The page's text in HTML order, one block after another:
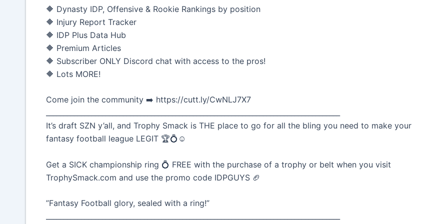
🔶 Dynasty IDP, Offensive & Rookie Rankings by position
🔶 Injury Report Tracker
🔶 IDP Plus Data Hub
🔶 Premium Articles
🔶 Subscriber ONLY Discord chat with access to the pros!
🔶 Lots MORE!
Come join the community ➡️ https://cutt.ly/CwNLJ7X7
It’s draft SZN y’all, and Trophy Smack is THE place to go for all the bling you need to make your
fantasy football league LEGIT 🏆💍☺️
Get a SICK championship ring 💍 FREE with the purchase of a trophy or belt when you visit
TrophySmack.com and use the promo code IDPGUYS 🏈
”Fantasy Football glory, sealed with a ring!”